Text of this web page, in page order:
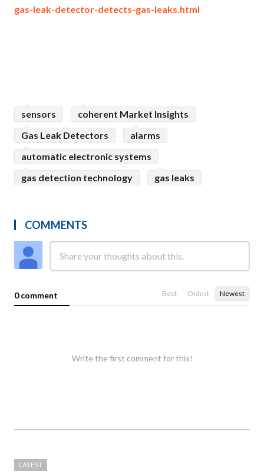
gas-leak-detector-detects-gas-leaks.html
sensors
coherent Market Insights
Gas Leak Detectors
alarms
automatic electronic systems
gas detection technology
gas leaks
COMMENTS
0 comment Best Oldest Newest
Write the first comment for this!
LATEST